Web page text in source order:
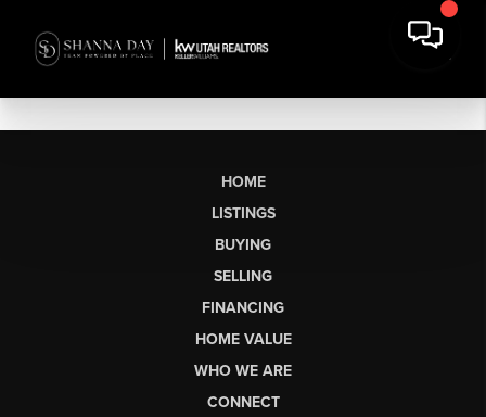
HOME
LISTINGS
BUYING
SELLING
FINANCING
HOME VALUE
WHO WE ARE
CONNECT